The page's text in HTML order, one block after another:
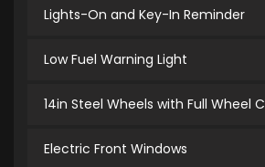
Lights-On and Key-In Reminder
Low Fuel Warning Light
14in Steel Wheels with Full Wheel
Electric Front Windows